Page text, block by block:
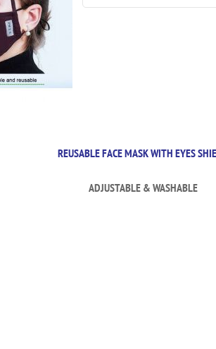
REUSABLE FACE MASK WITH EYES
ADJUSTABLE & WASHABLE